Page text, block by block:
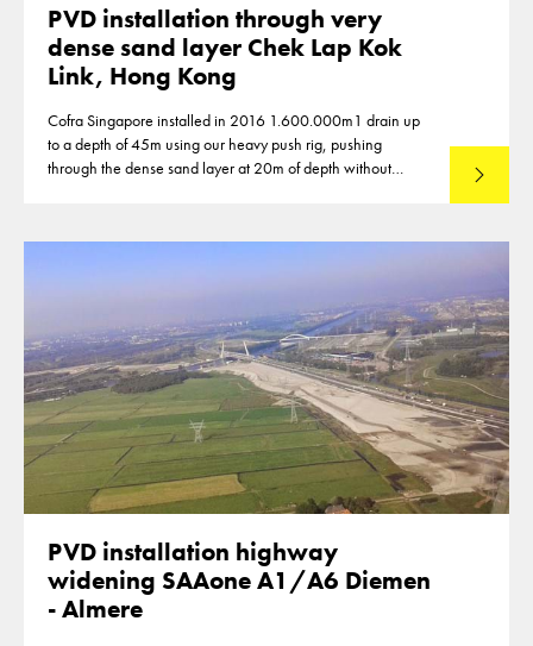
PVD installation through very
dense sand layer Chek Lap Kok
Link, Hong Kong
Cofra Singapore installed in 2016 1.600.000m1 drain up
to a depth of 45m using our heavy push rig, pushing
through the dense sand layer at 20m of depth without
Lees
PVD installation highway
widening SAAone A1/A6 Diemen
- Almere